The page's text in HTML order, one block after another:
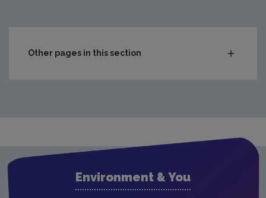
Other pages in this section
Environment & You